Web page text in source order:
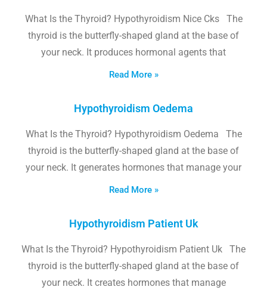
What Is the Thyroid? Hypothyroidism Nice Cks The
thyroid is the butterfly-shaped gland at the base of
your neck. It produces hormonal agents that
Read More »
Hypothyroidism Oedema
What Is the Thyroid? Hypothyroidism Oedema The
thyroid is the butterfly-shaped gland at the base of
your neck. It generates hormones that manage your
Read More »
Hypothyroidism Patient Uk
What Is the Thyroid? Hypothyroidism Patient Uk The
thyroid is the butterfly-shaped gland at the base of
your neck. It creates hormones that manage